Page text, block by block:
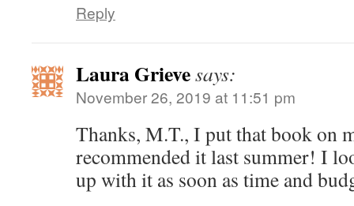
Reply
Laura Grievesays:
November 26, 2019 at 11:51 pm
Thanks, M.T., I put that book on
recommended it last summer! I
up with it as soon as time and